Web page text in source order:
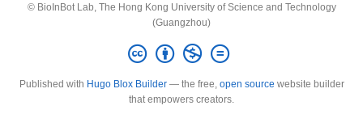
© BioInBot Lab, The Hong Kong University of Science and Technology
(Guangzhou)
Published with Hugo Blox Builder— the free, open source website builder
that empowers creators.